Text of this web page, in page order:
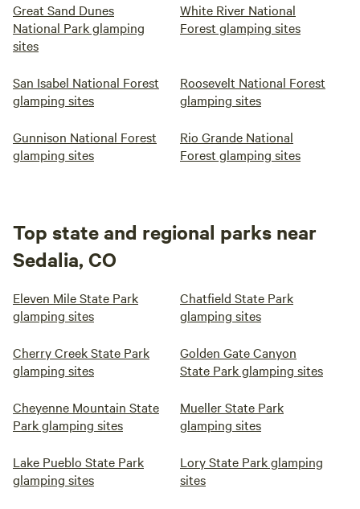
Great Sand Dunes
National Park glamping
sites
White River National
Forest glamping sites
San Isabel National Forest
glamping sites
Roosevelt National Forest
glamping sites
Gunnison National Forest
glamping sites
Rio Grande National
Forest glamping sites
Top state and regional parks near
Sedalia, CO
Eleven Mile State Park
glamping sites
Chatfield State Park
glamping sites
Cherry Creek State Park
glamping sites
Golden Gate Canyon
State Park glamping sites
Cheyenne Mountain State
Park glamping sites
Mueller State Park
glamping sites
Lake Pueblo State Park
glamping sites
Lory State Park glamping
sites